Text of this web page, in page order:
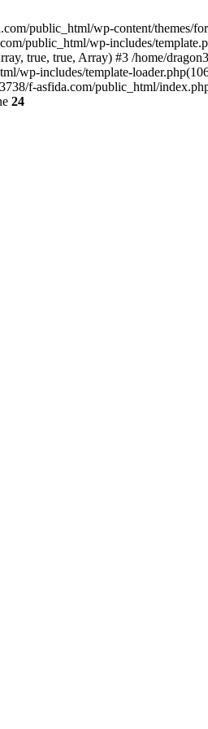
public_html/wp-content/themes/
public_html/wp-includes/
true, true, Array) #3 /home/
wp-includes/template-
f-asfida.com/public_html/
24